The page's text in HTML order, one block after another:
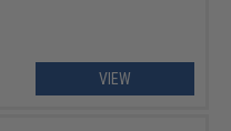
VIEW